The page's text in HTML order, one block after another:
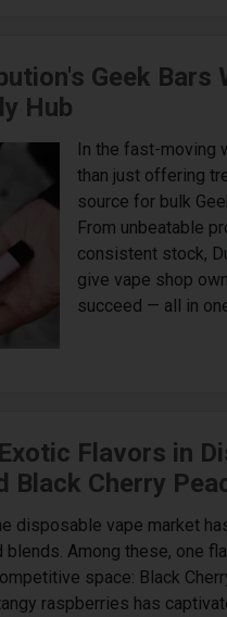
Geek Bars
Hub
In the fast-moving
than just offering
source for bulk
From unbeatable
consistent stock,
give vape shop
succeed — all in
Flavors in
Black Cherry
disposable vape market
Among these, one
space: Black
raspberries has